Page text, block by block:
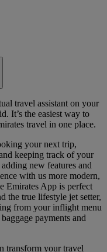
travel assistant on your
It’s the easiest way to
travel in one place.
your next trip,
keeping track of your
new features and
with us more modern,
Emirates App is perfect
the true lifestyle jet setter,
from your inflight menu
payments and
transform your travel